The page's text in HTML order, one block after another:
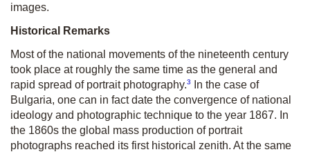
images.
Historical Remarks
Most of the national movements of the nineteenth century
took place at roughly the same time as the general and
rapid spread of portrait photography.3
In the case of
Bulgaria, one can in fact date the convergence of national
ideology and photographic technique to the year 1867. In
the 1860s the global mass production of portrait
photographs reached its first historical zenith. At the same